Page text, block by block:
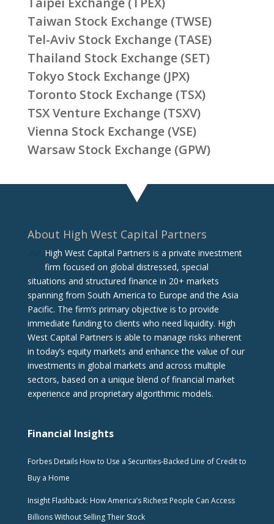
Taiwan Stock Exchange (TWSE)
Tel-Aviv Stock Exchange (TASE)
Thailand Stock Exchange (SET)
Tokyo Stock Exchange (JPX)
Toronto Stock Exchange (TSX)
TSX Venture Exchange (TSXV)
Vienna Stock Exchange (VSE)
Warsaw Stock Exchange (GPW)
About High West Capital Partners
High West Capital Partners is a private investment
firm focused on global distressed, special
situations and structured finance in 20+ markets
spanning from South America to Europe and the Asia
Pacific. The firm‘s primary objective is to provide
immediate funding to clients who need liquidity. High
West Capital Partners is able to manage risks inherent
in today’s equity markets and enhance the value of our
investments in global markets and across multiple
sectors, based on a unique blend of financial market
experience and proprietary algorithmic models.
Financial Insights
Forbes Details How to Use a Securities-Backed Line of Credit to
Buy a Home
Insight Flashback: How America’s Richest People Can Access
Billions Without Selling Their Stock